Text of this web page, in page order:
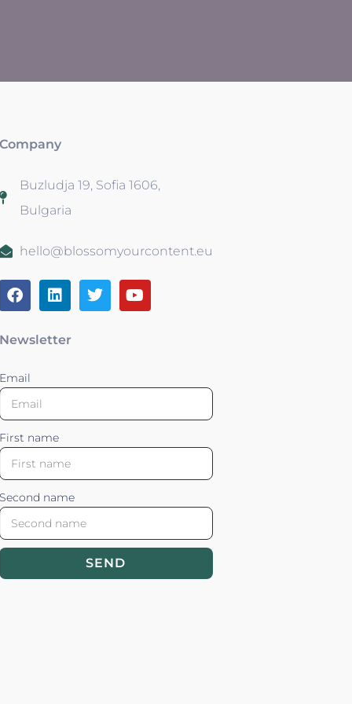
Company
Buzludja 19, Sofia 1606,
Bulgaria
hello@blossomyourcontent.eu
Newsletter
Email
First name
Second name
SEND